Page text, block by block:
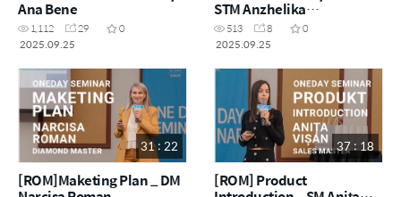
Ana Bene
1,112 29
0
2025.09.25
STM Anzhelika
Oberdyorfer
513 8
0
2025.09.25
31 : 22
[ROM]Maketing Plan _ DM
37 : 18
[ROM] Product